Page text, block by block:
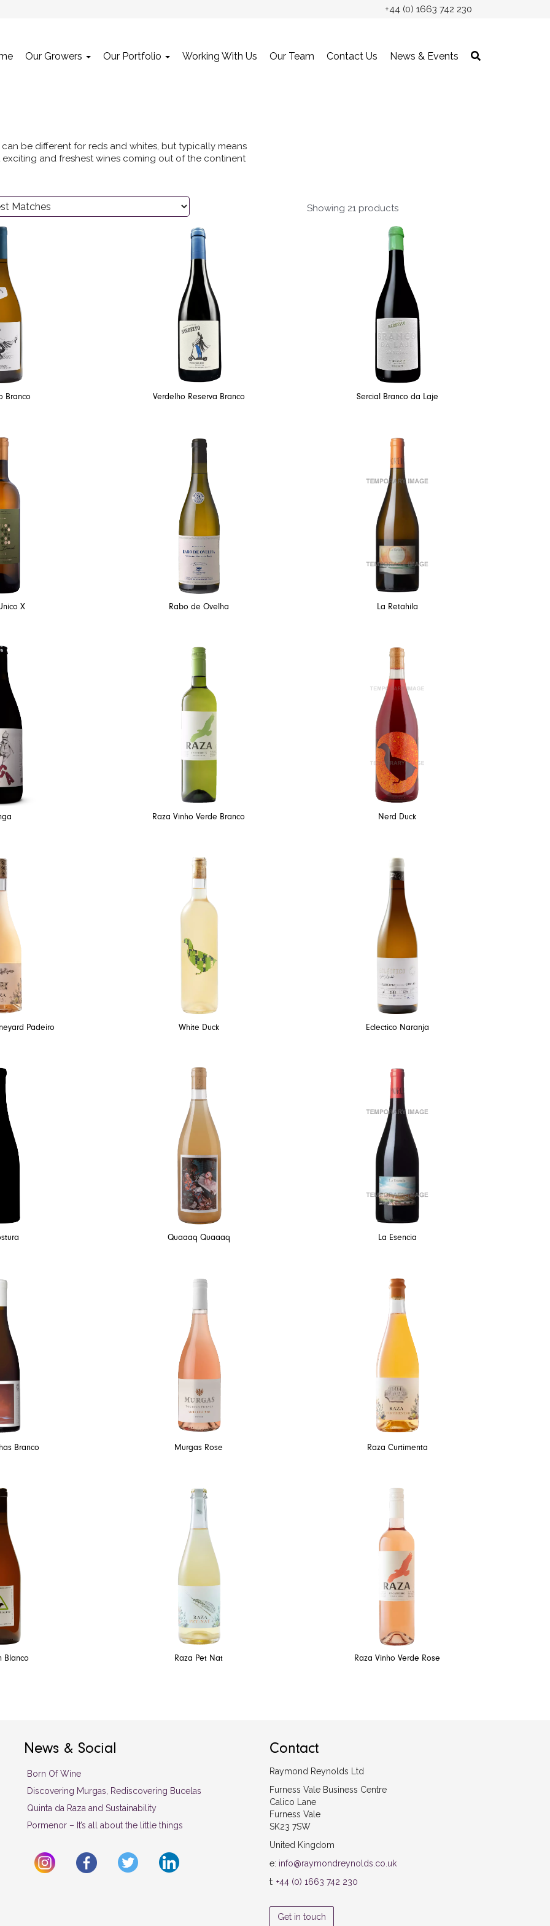
+44 (0) 1663 742 230
Our Growers Our Portfolio Working With Us Our Team Contact Us News & Events
be different for reds and whites, but typically means
exciting and freshest wines coming out of the continent
Showing 21 products
Branco Verdelho Reserva Branco Sercial Branco da Laje
X Rabo de Ovelha La Retahila
Raza Vinho Verde Branco Nerd Duck
Padeiro White Duck Eclectico Naranja
Quaaaq Quaaaq La Esencia
Branco Murgas Rose Raza Curtimenta
Blanco Raza Pet Nat Raza Vinho Verde Rose
News & Social
Born Of Wine
Discovering Murgas, Rediscovering Bucelas
Quinta da Raza and Sustainability
Pormenor – It’s all about the little things
Contact
Raymond Reynolds Ltd
Furness Vale Business Centre
Calico Lane
Furness Vale
SK23 7SW
United Kingdom
e: info@raymondreynolds.co.uk
t: +44 (0) 1663 742 230
Get in touch